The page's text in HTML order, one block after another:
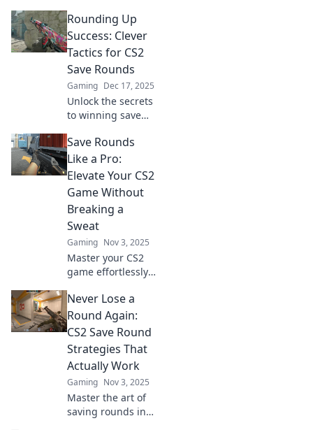
Rounding Up
Success: Clever
Tactics for CS2
Save Rounds
Gaming Dec 17, 2025
Unlock the secrets
to winning save
Discover clever
tactics that will
elevate your
gameplay and
lead to epic
victories.
Save Rounds
Like a Pro:
Elevate Your CS2
Game Without
Breaking a
Sweat
Gaming Nov 3, 2025
Master your CS2
game effortlessly!
to save rounds
and dominate
without the stress.
Level up your play
today!
Never Lose a
Round Again:
CS2 Save Round
Strategies That
Actually Work
Gaming Nov 3, 2025
Master the art of
saving rounds in